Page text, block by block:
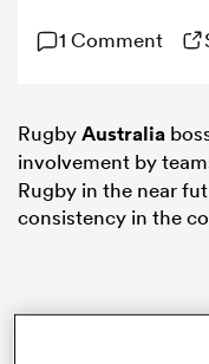
1 Comment
RugbyAustralia
involvement by
Rugby in the near
consistency in the